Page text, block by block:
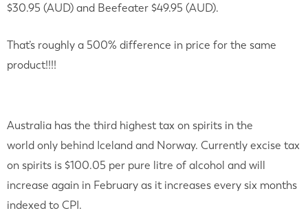
$30.95 (AUD) and Beefeater $49.95 (AUD).
That’s roughly a 500% difference in price for the same
product!!!!
Australia has the third highest tax on spirits in the
world only behind Iceland and Norway. Currently excise tax
on spirits is $100.05 per pure litre of alcohol and will
increase again in February as it increases every six months
indexed to CPI.